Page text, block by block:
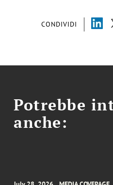
CONDIVIDI
Potrebbe
anche: